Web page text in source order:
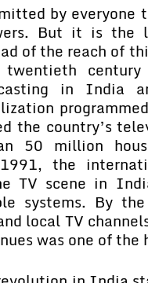
by everyone
But it is the
of the reach of
in India
the country’s
50 million
the
TV scene in
systems. By
local TV
was one of